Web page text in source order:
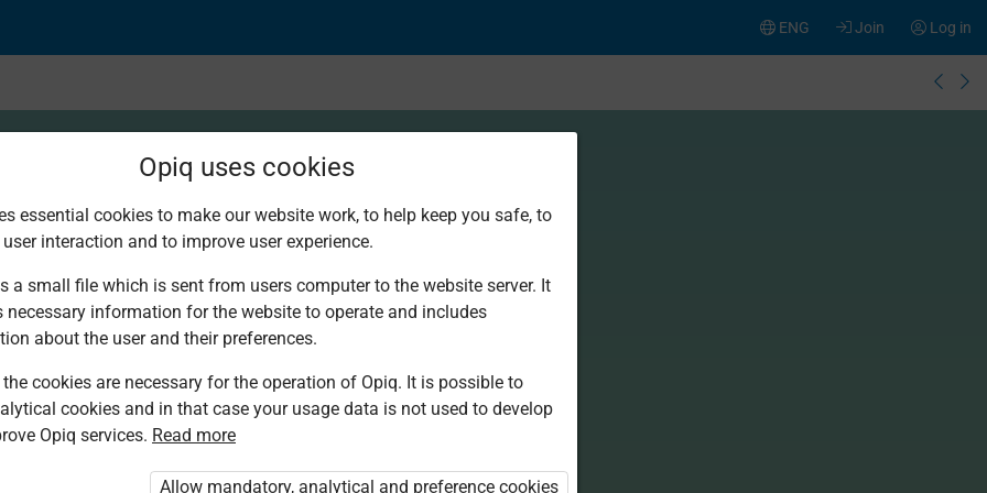
Log in
Join
ENG
and Equipment
You are not logged in to Opiq.
„Opiq Pupil Package”
Opiq uses cookies
essential cookies to make our website work, to help keep you safe, to
interaction and to improve user experience.
a small file which is sent from users computer to the website server. It
necessary information for the website to operate and includes
about the user and their preferences.
cookies are necessary for the operation of Opiq. It is possible to
cookies and in that case your usage data is not used to develop
Opiq services. Read more
Allow mandatory, analytical and preference cookies